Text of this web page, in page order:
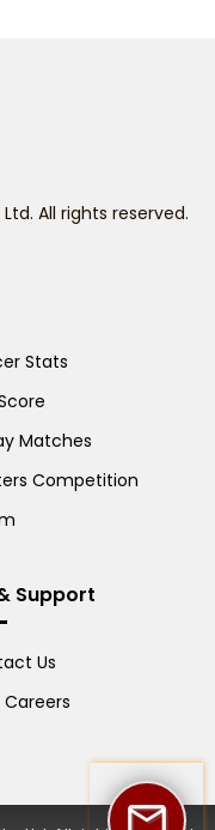
All rights reserved.
Stats
Matches
Competition
Support
Us
Careers